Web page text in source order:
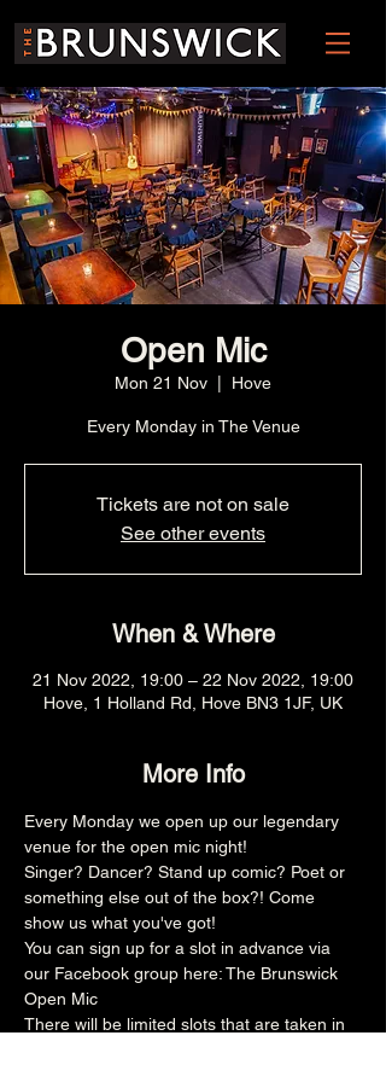
Open Mic
Mon 21 Nov Hove
Every Monday in The Venue
Tickets are not on sale
See other events
When & Where
21 Nov 2022, 19:00 – 22 Nov 2022, 19:00
Hove, 1 Holland Rd, Hove BN3 1JF, UK
More Info
Every Monday we open up our legendary
venue for the open mic night!
Singer? Dancer? Stand up comic? Poet or
something else out of the box?! Come
show us what you've got!
You can sign up for a slot in advance via
our Facebook group here: The Brunswick
Open Mic
There will be limited slots that are taken in